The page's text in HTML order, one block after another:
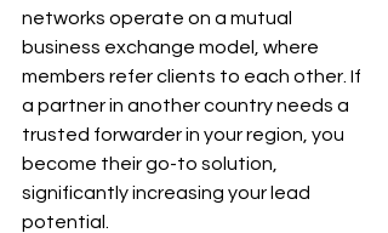
networks operate on a mutual
business exchange model, where
members refer clients to each other. If
a partner in another country needs a
trusted forwarder in your region, you
become their go-to solution,
significantly increasing your lead
potential.